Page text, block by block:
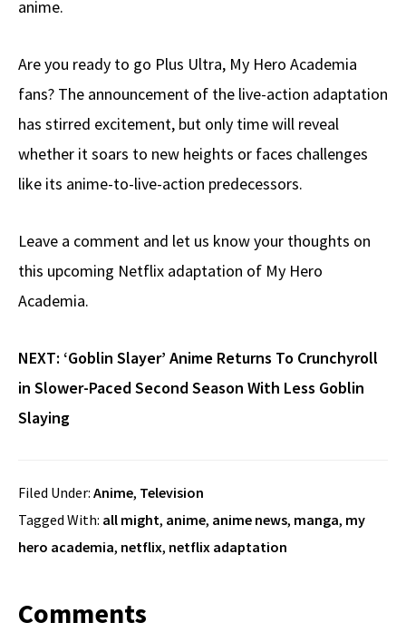
anime.
Are you ready to go Plus Ultra, My Hero Academia
fans? The announcement of the live-action adaptation
has stirred excitement, but only time will reveal
whether it soars to new heights or faces challenges
like its anime-to-live-action predecessors.
Leave a comment and let us know your thoughts on
this upcoming Netflix adaptation of My Hero
Academia.
NEXT: ‘Goblin Slayer’ Anime Returns To Crunchyroll
in Slower-Paced Second Season With Less Goblin
Slaying
Filed Under: Anime, Television
Tagged With: all might, anime, anime news, manga, my
hero academia, netflix, netflix adaptation
Reader
Comments